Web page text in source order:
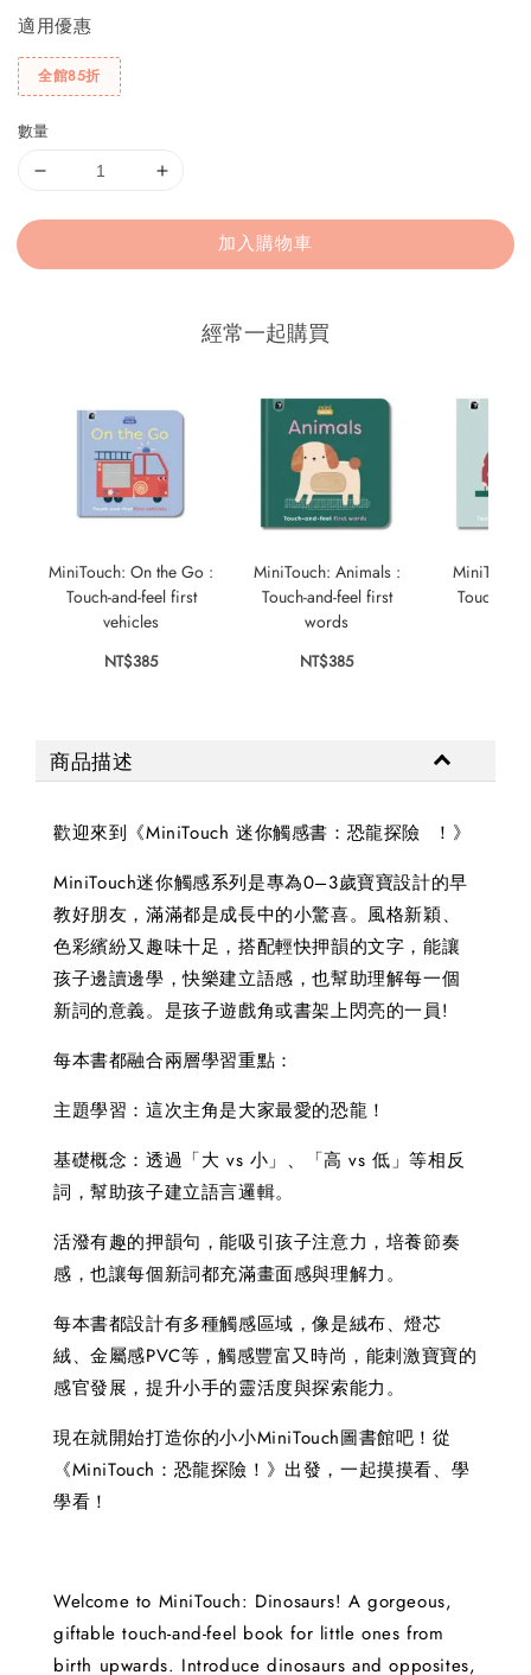
適用優惠
全館85折
數量
加入購物車
經常一起購買
MiniTouch: On the Go :
Touch-and-feel first
vehicles
NT$385
MiniTouch: Animals :
Touch-and-feel first
words
NT$385
Touch-
商品描述
歡迎來到《MiniTouch 迷你觸感書：恐龍探險 ！》
MiniTouch迷你觸感系列是專為0–3歲寶寶設計的早
教好朋友，滿滿都是成長中的小驚喜。風格新穎、
色彩繽紛又趣味十足，搭配輕快押韻的文字，能讓
孩子邊讀邊學，快樂建立語感，也幫助理解每一個
新詞的意義。是孩子遊戲角或書架上閃亮的一員!
每本書都融合兩層學習重點：
主題學習：這次主角是大家最愛的恐龍！
基礎概念：透過「大 vs 小」、「高 vs 低」等相反
詞，幫助孩子建立語言邏輯。
活潑有趣的押韻句，能吸引孩子注意力，培養節奏
感，也讓每個新詞都充滿畫面感與理解力。
每本書都設計有多種觸感區域，像是絨布、燈芯
絨、金屬感PVC等，觸感豐富又時尚，能刺激寶寶的
感官發展，提升小手的靈活度與探索能力。
現在就開始打造你的小小MiniTouch圖書館吧！從
《MiniTouch：恐龍探險！》出發，一起摸摸看、學
學看！
Welcome to MiniTouch: Dinosaurs! A gorgeous,
giftable touch-and-feel book for little ones from
birth upwards. Introduce dinosaurs and opposites,